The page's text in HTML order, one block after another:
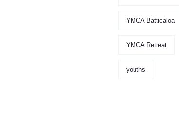
YMCA Batticaloa
YMCA Retreat
youths